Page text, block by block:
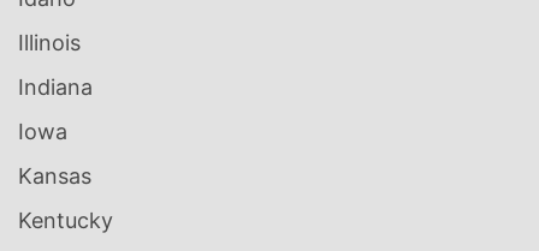
Illinois
Indiana
Iowa
Kansas
Kentucky